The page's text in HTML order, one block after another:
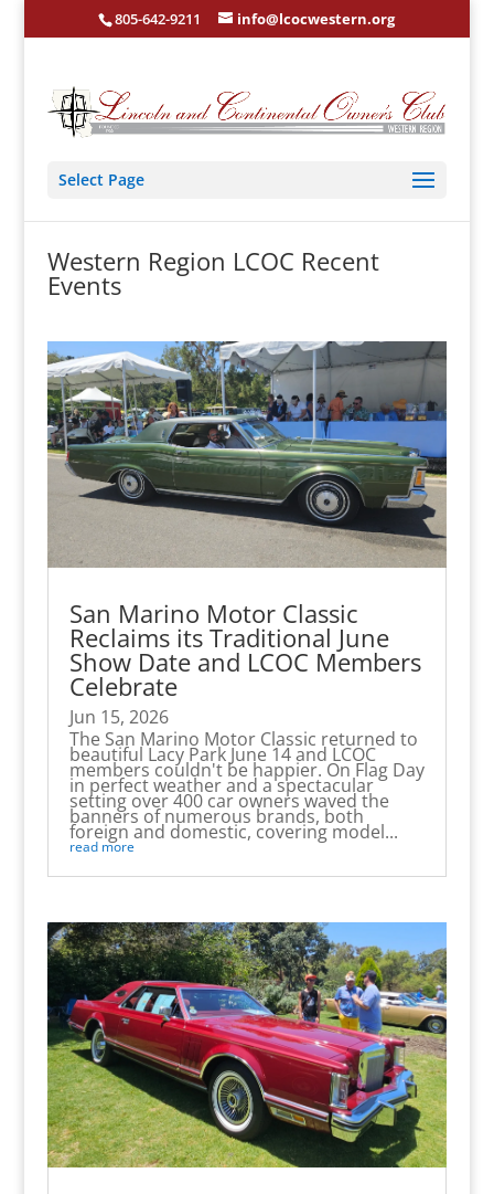
805-642-9211 info@lcocwestern.org
Select Page
Western Region LCOC Recent
Events
San Marino Motor Classic
Reclaims its Traditional June
Show Date and LCOC Members
Celebrate
Jun 15, 2026
The San Marino Motor Classic returned to
beautiful Lacy Park June 14 and LCOC
members couldn't be happier. On Flag Day
in perfect weather and a spectacular
setting over 400 car owners waved the
banners of numerous brands, both
foreign and domestic, covering model...
read more